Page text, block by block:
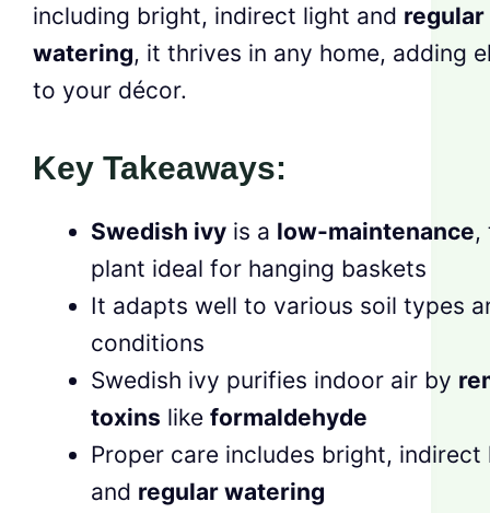
including bright, indirect light and regular
watering, it thrives in any home, adding
to your décor.
Key Takeaways:
Swedish ivyis a low-maintenance,
plant ideal for hanging baskets
It adapts well to various soil types
conditions
Swedish ivy purifies indoor air by
toxins like formaldehyde
Proper care includes bright, indirect
and regular watering